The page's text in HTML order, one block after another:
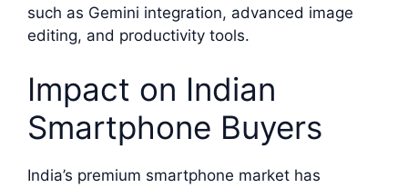
such as Gemini integration, advanced image
editing, and productivity tools.
Impact on Indian
Smartphone Buyers
India’s premium smartphone market has